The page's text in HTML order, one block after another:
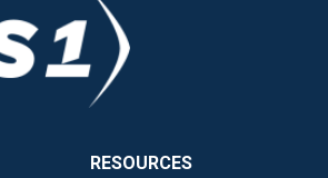
RESOURCES